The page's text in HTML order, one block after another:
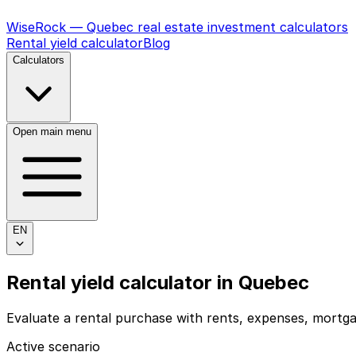
WiseRock — Quebec real estate investment calculators
Rental yield calculatorBlog
Calculators
Open main menu
EN
Rental yield calculator in Quebec
Evaluate a rental purchase with rents, expenses,
Active scenario